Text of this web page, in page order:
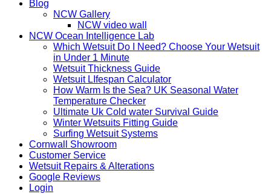
Blog
NCW Gallery
NCW video wall
NCW Ocean Intelligence Lab
Which Wetsuit Do I Need? Choose Your Wetsuit
in Under 1 Minute
Wetsuit Thickness Guide
Wetsuit LIfespan Calculator
How Warm Is the Sea? UK Seasonal Water
Temperature Checker
Ultimate Uk Cold water Survival Guide
Winter Wetsuits Fitting Guide
Surfing Wetsuit Systems
Cornwall Showroom
Customer Service
Wetsuit Repairs & Alterations
Google Reviews
Login